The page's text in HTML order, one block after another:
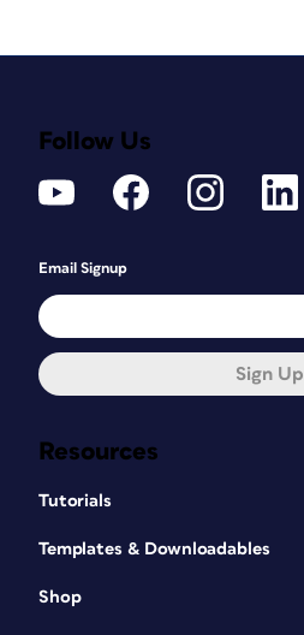
Resources
Tutorials
Templates & Downloadables
Shop
Follow Us
Email Signup
Sign Up